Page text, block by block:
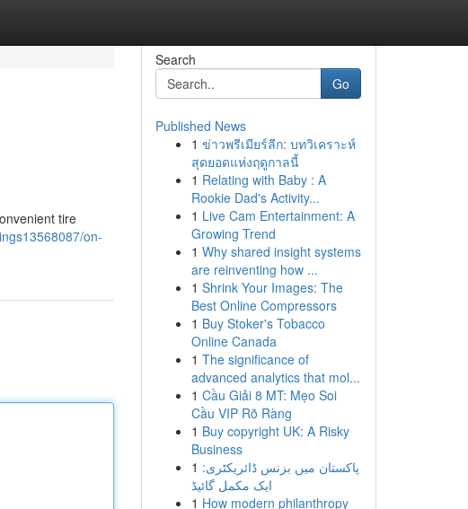
tire
on-
Search
Go
Published News
1 ข่าวพรีเมียร์ลีก: บทวิเคราะห์
สุดยอดแห่งฤดูกาลนี้
1 Relating with Baby : A
Rookie Dad's Activity...
1 Live Cam Entertainment: A
Growing Trend
1 Why shared insight systems
are reinventing how ...
1 Shrink Your Images: The
Best Online Compressors
1 Buy Stoker's Tobacco
Online Canada
1 The significance of
advanced analytics that mol...
1 Cầu Giải 8 MT: Mẹo Soi
Cầu VIP Rõ Ràng
1 Buy copyright UK: A Risky
Business
1 پاکستان میں بزنس ڈائریکٹری:
ایک مکمل گائیڈ
1 How modern philanthropy